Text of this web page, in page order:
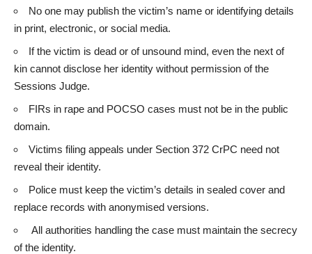
No one may publish the victim’s name or identifying details
in print, electronic, or social media.
If the victim is dead or of unsound mind, even the next of
kin cannot disclose her identity without permission of the
Sessions Judge.
FIRs in rape and POCSO cases must not be in the public
domain.
Victims filing appeals under Section 372 CrPC need not
reveal their identity.
Police must keep the victim’s details in sealed cover and
replace records with anonymised versions.
All authorities handling the case must maintain the secrecy
of the identity.